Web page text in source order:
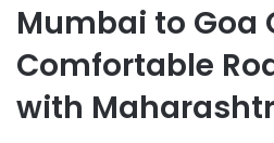
Mumbai to Goa
Comfortable
with